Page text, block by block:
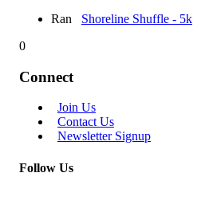
Ran
Shoreline Shuffle - 5k
0
Connect
Join Us
Contact Us
Newsletter Signup
Follow Us